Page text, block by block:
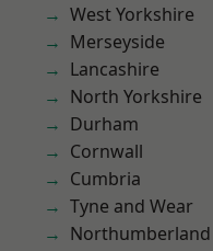
West Yorkshire
Merseyside
Lancashire
North Yorkshire
Durham
Cornwall
Cumbria
Tyne and Wear
Northumberland